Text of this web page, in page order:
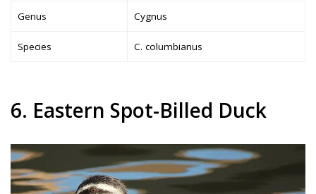
Genus Cygnus
Species C. columbianus
6. Eastern Spot-Billed Duck